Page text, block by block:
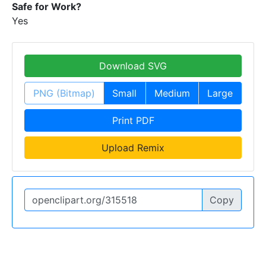
Safe for Work?
Yes
Download SVG
PNG (Bitmap) Small Medium Large
Print PDF
Upload Remix
Copy